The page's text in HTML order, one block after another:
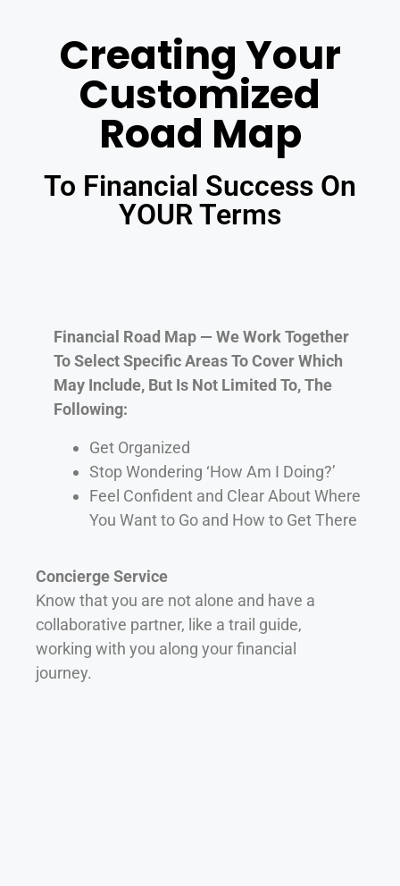
Creating Your
Customized
Road Map
To Financial Success On
YOUR Terms
Financial Road Map — We Work Together
To Select Specific Areas To Cover Which
May Include, But Is Not Limited To, The
Following:
Get Organized
Stop Wondering ‘How Am I Doing?’
Feel Confident and Clear About Where
You Want to Go and How to Get There
Concierge Service
Know that you are not alone and have a
collaborative partner, like a trail guide,
working with you along your financial
journey.